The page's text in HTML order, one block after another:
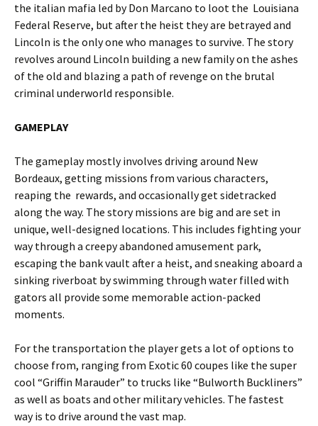
the italian mafia led by Don Marcano to loot the Louisiana
Federal Reserve, but after the heist they are betrayed and
Lincoln is the only one who manages to survive. The story
revolves around Lincoln building a new family on the ashes
of the old and blazing a path of revenge on the brutal
criminal underworld responsible.
GAMEPLAY
The gameplay mostly involves driving around New
Bordeaux, getting missions from various characters,
reaping the rewards, and occasionally get sidetracked
along the way. The story missions are big and are set in
unique, well-designed locations. This includes fighting your
way through a creepy abandoned amusement park,
escaping the bank vault after a heist, and sneaking aboard a
sinking riverboat by swimming through water filled with
gators all provide some memorable action-packed
moments.
For the transportation the player gets a lot of options to
choose from, ranging from Exotic 60 coupes like the super
cool “Griffin Marauder” to trucks like “Bulworth Buckliners”
as well as boats and other military vehicles. The fastest
way is to drive around the vast map.